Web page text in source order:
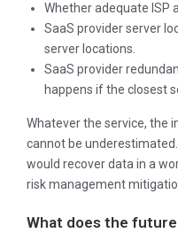
Whether adequate ISP
SaaS provider server
server locations.
SaaS provider
happens if the closest
Whatever the service, the
cannot be
would recover data in a
risk management
What does the